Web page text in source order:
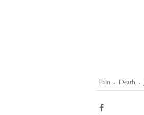
Pain Death